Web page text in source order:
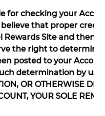
for checking your
that proper
Rewards Site and then
the right to
posted to your
determination by us
OR OTHERWISE
YOUR SOLE